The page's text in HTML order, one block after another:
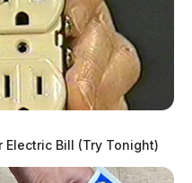
Electric Bill (Try Tonight)